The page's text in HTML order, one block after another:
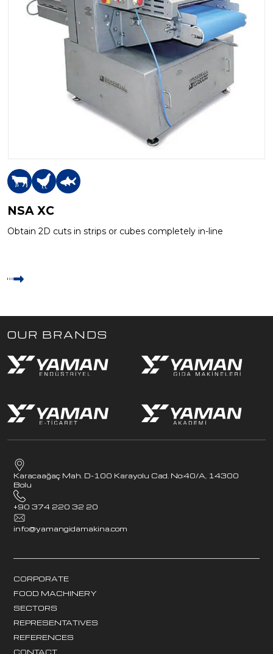
NSA XC
Obtain 2D cuts in strips or cubes completely in-line
OUR BRANDS
Karacaağaç Mah. D-100 Karayolu Cad. No:40/A, 14300
Bolu
+90 374 220 32 20
info@yamangidamakina.com
CORPORATE
FOOD MACHINERY
SECTORS
REPRESENTATIVES
REFERENCES
CONTACT